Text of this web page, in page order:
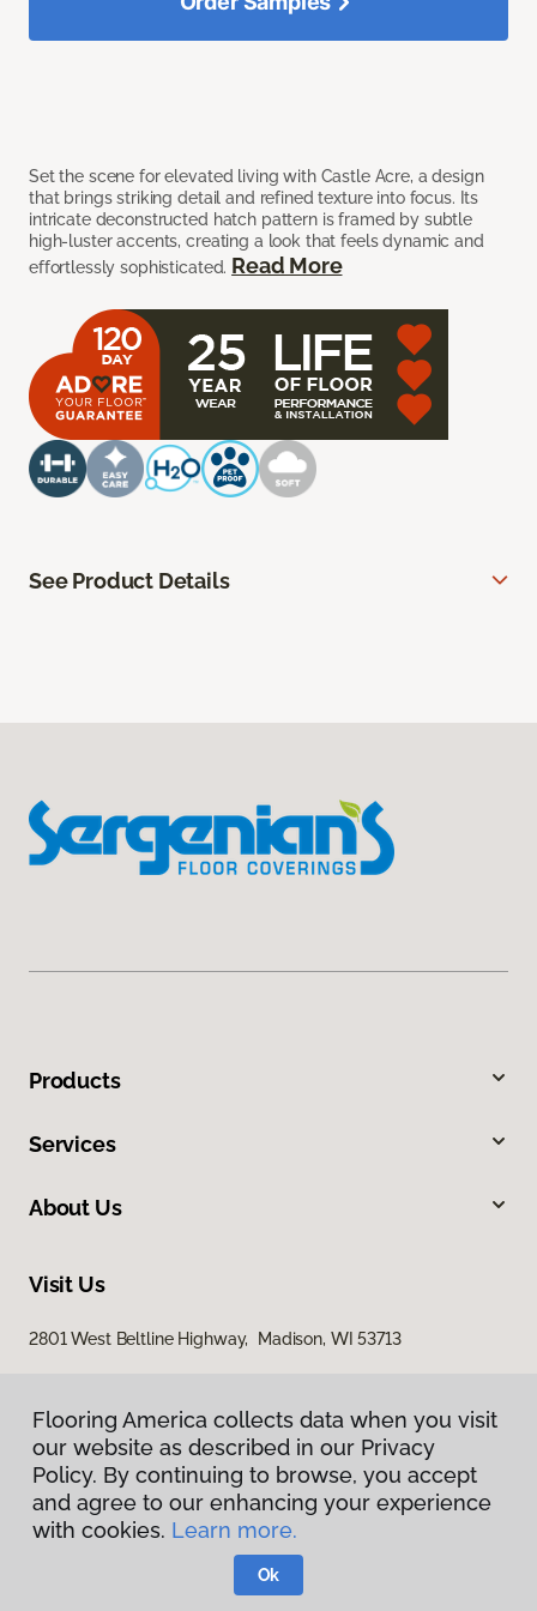
Set the scene for elevated living with Castle Acre, a design
that brings striking detail and refined texture into focus. Its
intricate deconstructed hatch pattern is framed by subtle
high-luster accents, creating a look that feels dynamic and
effortlessly sophisticated. Read More
See Product Details
Products
Services
About Us
Visit Us
2801 West Beltline Highway, Madison, WI 53713
Privacy Policy
Terms & Conditions
Flooring America.
Flooring America collects data when you visit
our website as described in our Privacy
Policy. By continuing to browse, you accept
and agree to our enhancing your experience
with cookies. Learn more.
Ok